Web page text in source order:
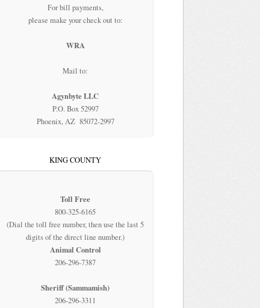
For bill payments,
please make your check out to:
WRA
Mail to:
Agynbyte LLC
P.O. Box 52997
Phoenix, AZ 85072-2997
KING COUNTY
Toll Free
800-325-6165
(Dial the toll free number, then use the last 5
digits of the direct line number.)
Animal Control
206-296-7387
Sheriff (Sammamish)
206-296-3311